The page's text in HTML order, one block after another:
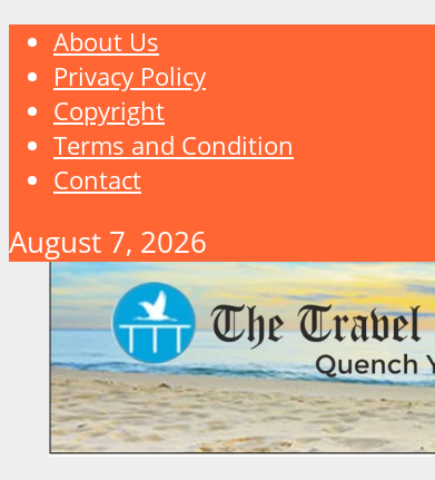
About Us
Privacy Policy
Copyright
Terms and Condition
Contact
August 7, 2026